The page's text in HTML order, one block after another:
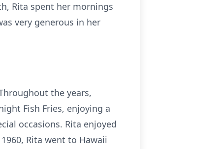
Rita spent her mornings
very generous in her
the years,
Fish Fries, enjoying a
occasions. Rita enjoyed
Rita went to Hawaii